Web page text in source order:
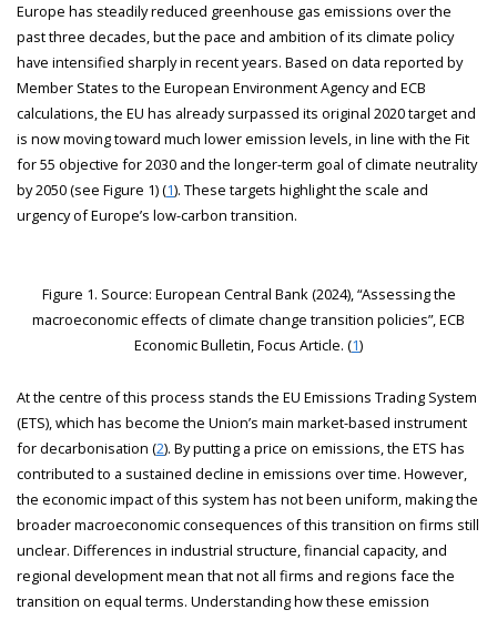
Europe has steadily reduced greenhouse gas emissions over the
past three decades, but the pace and ambition of its climate policy
have intensified sharply in recent years. Based on data reported by
Member States to the European Environment Agency and ECB
calculations, the EU has already surpassed its original 2020 target and
is now moving toward much lower emission levels, in line with the Fit
for 55 objective for 2030 and the longer-term goal of climate neutrality
by 2050 (see Figure 1) (1). These targets highlight the scale and
urgency of Europe’s low-carbon transition.
Figure 1. Source: European Central Bank (2024), “Assessing the
macroeconomic effects of climate change transition policies”, ECB
Economic Bulletin, Focus Article. (1)
At the centre of this process stands the EU Emissions Trading System
(ETS), which has become the Union’s main market-based instrument
for decarbonisation (2). By putting a price on emissions, the ETS has
contributed to a sustained decline in emissions over time. However,
the economic impact of this system has not been uniform, making the
broader macroeconomic consequences of this transition on firms still
unclear. Differences in industrial structure, financial capacity, and
regional development mean that not all firms and regions face the
transition on equal terms. Understanding how these emission